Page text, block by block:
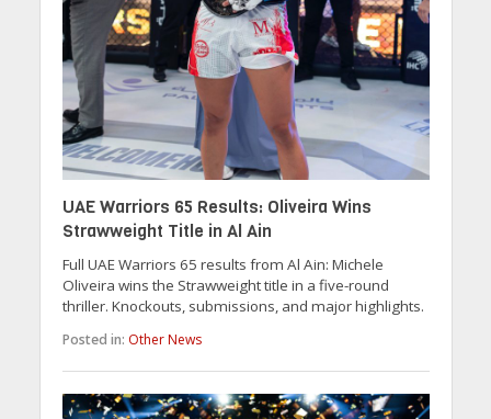
UAE Warriors 65 Results: Oliveira Wins
Strawweight Title in Al Ain
Full UAE Warriors 65 results from Al Ain: Michele
Oliveira wins the Strawweight title in a five-round
thriller. Knockouts, submissions, and major highlights.
Posted in: Other News